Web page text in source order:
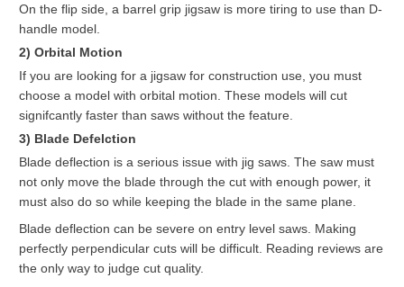
On the flip side, a barrel grip jigsaw is more tiring to use than D-
handle model.
2) Orbital Motion
If you are looking for a jigsaw for construction use, you must
choose a model with orbital motion. These models will cut
signifcantly faster than saws without the feature.
3) Blade Defelction
Blade deflection is a serious issue with jig saws. The saw must
not only move the blade through the cut with enough power, it
must also do so while keeping the blade in the same plane.
Blade deflection can be severe on entry level saws. Making
perfectly perpendicular cuts will be difficult. Reading reviews are
the only way to judge cut quality.